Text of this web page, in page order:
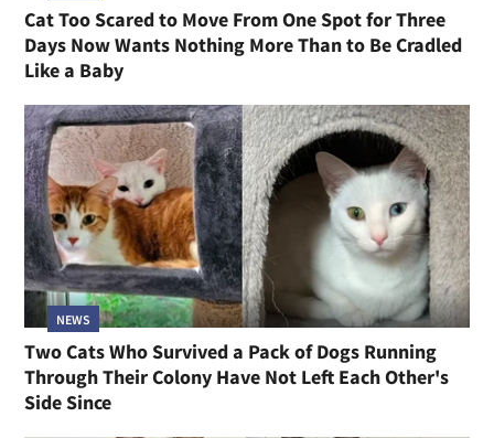
Cat Too Scared to Move From One Spot for Three
Days Now Wants Nothing More Than to Be Cradled
Like a Baby
NEWS
Two Cats Who Survived a Pack of Dogs Running
Through Their Colony Have Not Left Each Other's
Side Since